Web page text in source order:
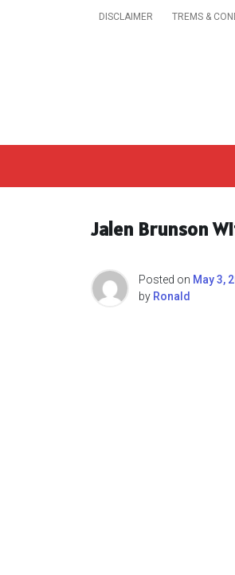
DISCLAIMER TREMS &
Get A
Jalen Brunson
Posted on May 3,
by Ronald